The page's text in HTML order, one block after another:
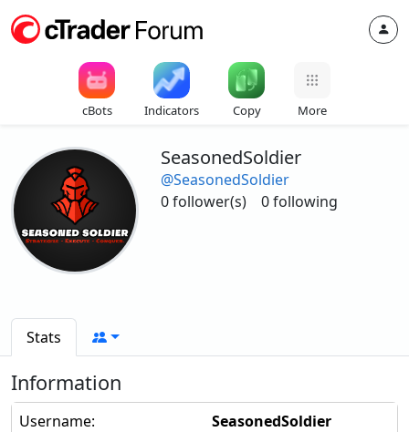
cBots Indicators Copy More
SeasonedSoldier
@SeasonedSoldier
0 follower(s)
0 following
Stats
Information
Username:
SeasonedSoldier